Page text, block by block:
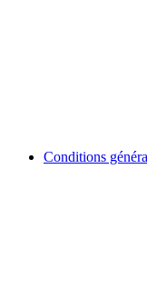
Conditions